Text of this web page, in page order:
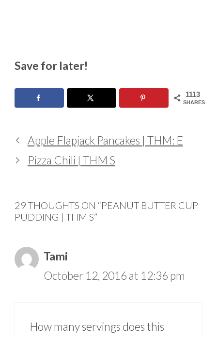
Save for later!
1113
SHARES
Apple Flapjack Pancakes | THM: E
Pizza Chili | THM S
29 THOUGHTS ON “PEANUT BUTTER CUP
PUDDING | THM S”
Tami
October 12, 2016 at 12:36 pm
How many servings does this